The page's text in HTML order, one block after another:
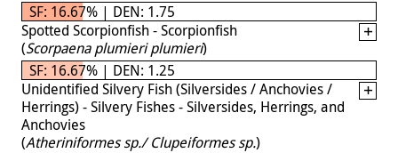
SF: 16.67% | DEN: 1.75
Spotted Scorpionfish - Scorpionfish
(Scorpaena plumieri plumieri)
SF: 16.67% | DEN: 1.25
Unidentified Silvery Fish (Silversides / Anchovies /
Herrings) - Silvery Fishes - Silversides, Herrings, and
Anchovies
(Atheriniformes sp./ Clupeiformes sp.)